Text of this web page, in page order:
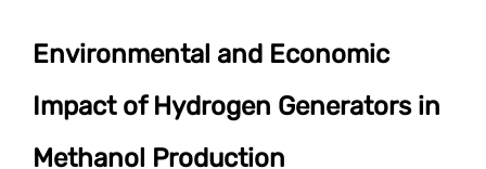
Environmental and Economic
Impact of Hydrogen Generators in
Methanol Production